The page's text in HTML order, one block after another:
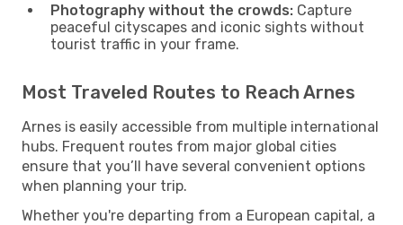
Photography without the crowds: Capture
peaceful cityscapes and iconic sights without
tourist traffic in your frame.
Most Traveled Routes to Reach Arnes
Arnes is easily accessible from multiple international
hubs. Frequent routes from major global cities
ensure that you’ll have several convenient options
when planning your trip.
Whether you're departing from a European capital, a